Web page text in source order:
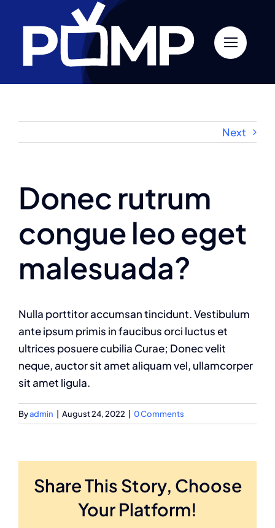
Next
Donec rutrum
congue leo eget
malesuada?
Nulla porttitor accumsan tincidunt. Vestibulum
ante ipsum primis in faucibus orci luctus et
ultrices posuere cubilia Curae; Donec velit
neque, auctor sit amet aliquam vel, ullamcorper
sit amet ligula.
Byadmin | August 24, 2022 | 0 Comments
Share This Story, Choose
Your Platform!